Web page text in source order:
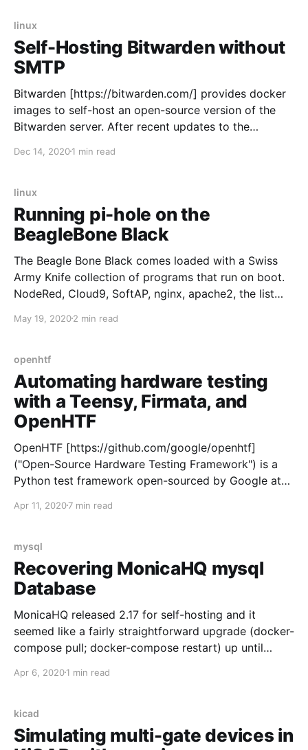
e14d614f229e&pd_rd_w=qWoNW&pd_rd_wg=lWlf2&l
inkCode=ll1&tag=frdmtoplay-
20&linkId=09da421c82eb44928eb1659c7af8292a&la
linux
Self-Hosting Bitwarden without
SMTP
Bitwarden [https://bitwarden.com/] provides docker
images to self-host an open-source version of the
Bitwarden server. After recent updates to the
rubywarden
official image is a viable option despite requiring
mssql. However, to unlock Premium features
Dec 14, 20201 min read
linux
Running pi-hole on the
BeagleBone Black
The Beagle Bone Black comes loaded with a Swiss
Army Knife collection of programs that run on boot.
NodeRed, Cloud9, SoftAP, nginx, apache2, the list
exploration but gets very tedious when trying to
May 19, 20202 min read
openhtf
Automating hardware testing
with a Teensy, Firmata, and
OpenHTF
OpenHTF [https://github.com/google/openhtf]
("Open-Source Hardware Testing Framework") is a
Python test framework open-sourced by Google at
[https://docs.google.com/presentation/d/1_bNn_HTI1
8ugGyP8U/edit#slide=id.p147] with a big bold
disclaimer: "This is not an official Google product"
Apr 11, 20207 min read
mysql
Recovering MonicaHQ mysql
Database
MonicaHQ released 2.17 for self-hosting and it
seemed like a fairly straightforward upgrade (docker-
compose pull; docker-compose restart) up until
wrenching: The whole database is gone! As called out
backed up, but not backed
Apr 6, 20201 min read
kicad
Simulating multi-gate devices in